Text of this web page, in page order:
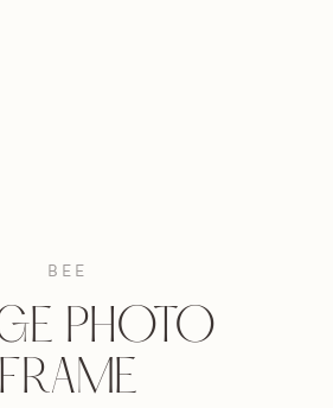
BEE
PHOTO
FRAME